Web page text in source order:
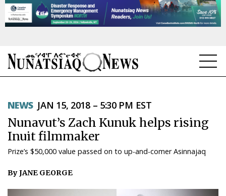
TOPICS
REGIONS
FEATURES
OPINION
NEWS JAN 15, 2018 – 5:30 PM EST
Nunavut’s Zach Kunuk helps rising
Inuit filmmaker
Prize’s $50,000 value passed on to up-and-comer Asinnajaq
By JANE GEORGE